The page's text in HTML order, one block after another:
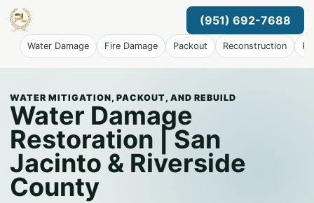
Water Damage Fire Damage Packout Reconstruction
(951) 692-7688
WATER MITIGATION, PACKOUT, AND REBUILD
Water Damage
Restoration | San
Jacinto & Riverside
County